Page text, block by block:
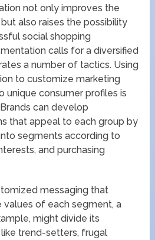
not only improves the
also raises the possibility
social shopping
calls for a diversified
a number of tactics. Using
to customize marketing
unique consumer profiles is
can develop
that appeal to each group by
segments according to
and purchasing
messaging that
of each segment, a
might divide its
trend-setters, frugal